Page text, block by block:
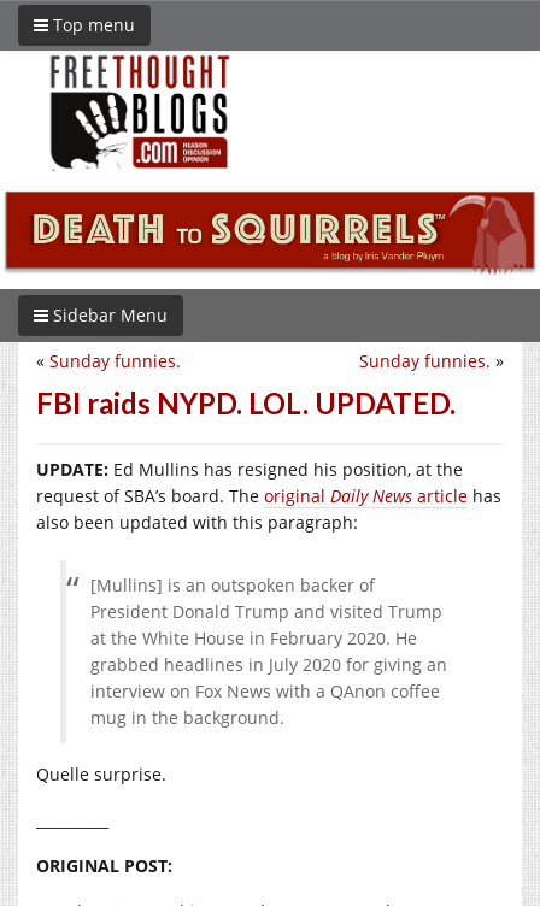
Top menu
Sidebar Menu
Sunday funnies. »
« Sunday funnies.
FBI raids NYPD. LOL. UPDATED.
UPDATE: Ed Mullins has resigned his position, at the
request of SBA’s board. The original Daily News article has
also been updated with this paragraph:
[Mullins] is an outspoken backer of
President Donald Trump and visited Trump
at the White House in February 2020. He
grabbed headlines in July 2020 for giving an
interview on Fox News with a QAnon coffee
mug in the background.
Quelle surprise.
ORIGINAL POST: